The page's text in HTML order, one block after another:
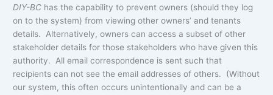
DIY-BC has the capability to prevent owners (should they log
on to the system) from viewing other owners’ and tenants
details. Alternatively, owners can access a subset of other
stakeholder details for those stakeholders who have given this
authority. All email correspondence is sent such that
recipients can not see the email addresses of others. (Without
our system, this often occurs unintentionally and can be a